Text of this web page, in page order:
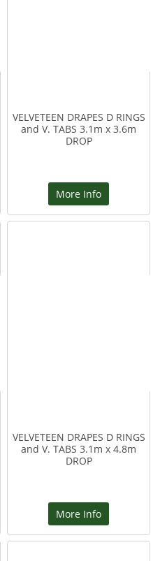
VELVETEEN DRAPES D RINGS
and V. TABS 3.1m x 3.6m
DROP
More Info
VELVETEEN DRAPES D RINGS
and V. TABS 3.1m x 4.8m
DROP
More Info